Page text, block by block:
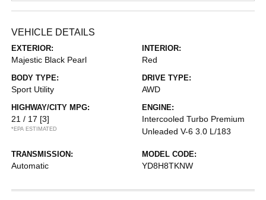
VEHICLE DETAILS
EXTERIOR:
Majestic Black Pearl
INTERIOR:
Red
BODY TYPE:
Sport Utility
DRIVE TYPE:
AWD
HIGHWAY/CITY MPG:
21 / 17 [3]
*EPA ESTIMATED
ENGINE:
Intercooled Turbo Premium
Unleaded V-6 3.0 L/183
TRANSMISSION:
Automatic
MODEL CODE:
YD8H8TKNW